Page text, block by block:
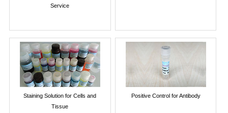
Service
Staining Solution for Cells and
Tissue
Positive Control for Antibody